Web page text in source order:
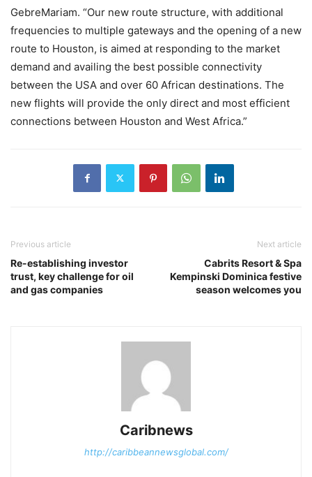
GebreMariam. “Our new route structure, with additional
frequencies to multiple gateways and the opening of a new
route to Houston, is aimed at responding to the market
demand and availing the best possible connectivity
between the USA and over 60 African destinations. The
new flights will provide the only direct and most efficient
connections between Houston and West Africa.”
Previous article
Re-establishing investor
trust, key challenge for oil
and gas companies
Next article
Cabrits Resort & Spa
Kempinski Dominica festive
season welcomes you
Caribnews
http://caribbeannewsglobal.com/